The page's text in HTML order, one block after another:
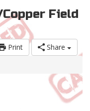
Field
Print
Share